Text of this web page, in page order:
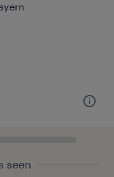
seen